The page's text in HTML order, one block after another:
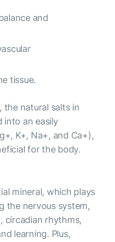
and
tissue.
the natural salts in
into an easily
K+, Na+, and Ca+),
for the body.
mineral, which plays
the nervous system,
circadian rhythms,
learning. Plus,